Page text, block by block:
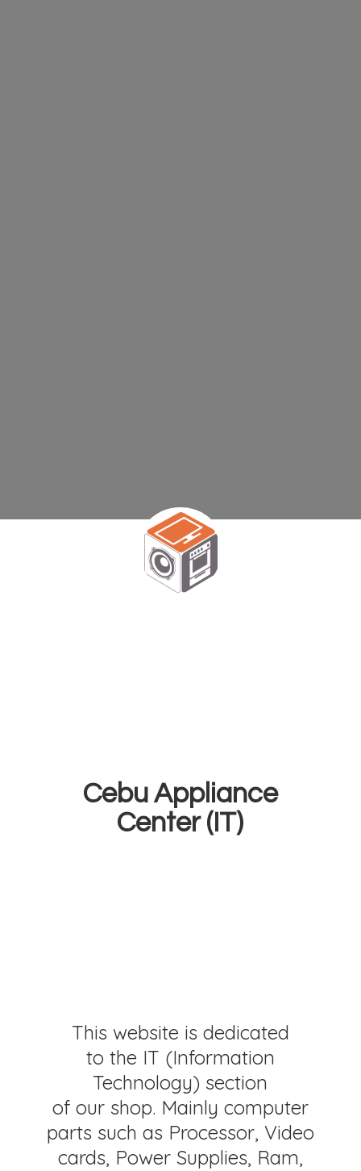
Cebu Appliance
Center (IT)
This website is dedicated
to the IT (Information
Technology) section
of our shop. Mainly computer
parts such as Processor, Video
cards, Power Supplies, Ram,